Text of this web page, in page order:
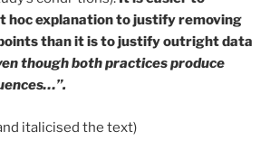
hoc explanation to justify removing
than it is to justify outright data
though both practices produce
italicised the text)